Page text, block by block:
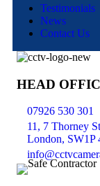
Testimonials
News
Contact Us
HEAD
07926 530 301
11, 7 Thorney
London, SW1P